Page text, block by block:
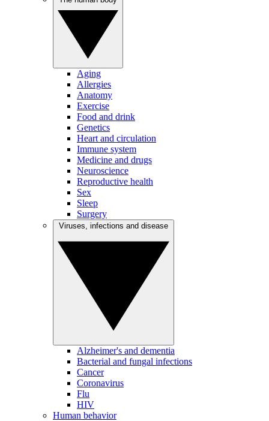
Aging
Allergies
Anatomy
Exercise
Food and drink
Genetics
Heart and circulation
Immune system
Medicine and drugs
Neuroscience
Reproductive health
Sex
Sleep
Surgery
Alzheimer's and dementia
Bacterial and fungal infections
Cancer
Coronavirus
Flu
HIV
Human behavior